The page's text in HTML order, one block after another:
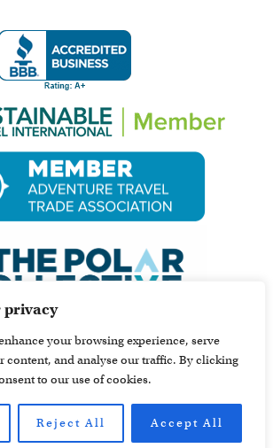
privacy
your browsing experience, serve
content, and analyse our traffic. By clicking
to our use of cookies.
Reject All Accept All